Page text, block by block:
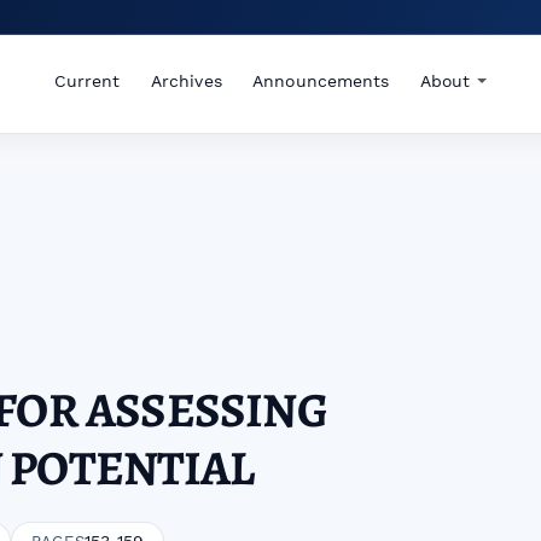
Current Archives Announcements About
ASSESSING